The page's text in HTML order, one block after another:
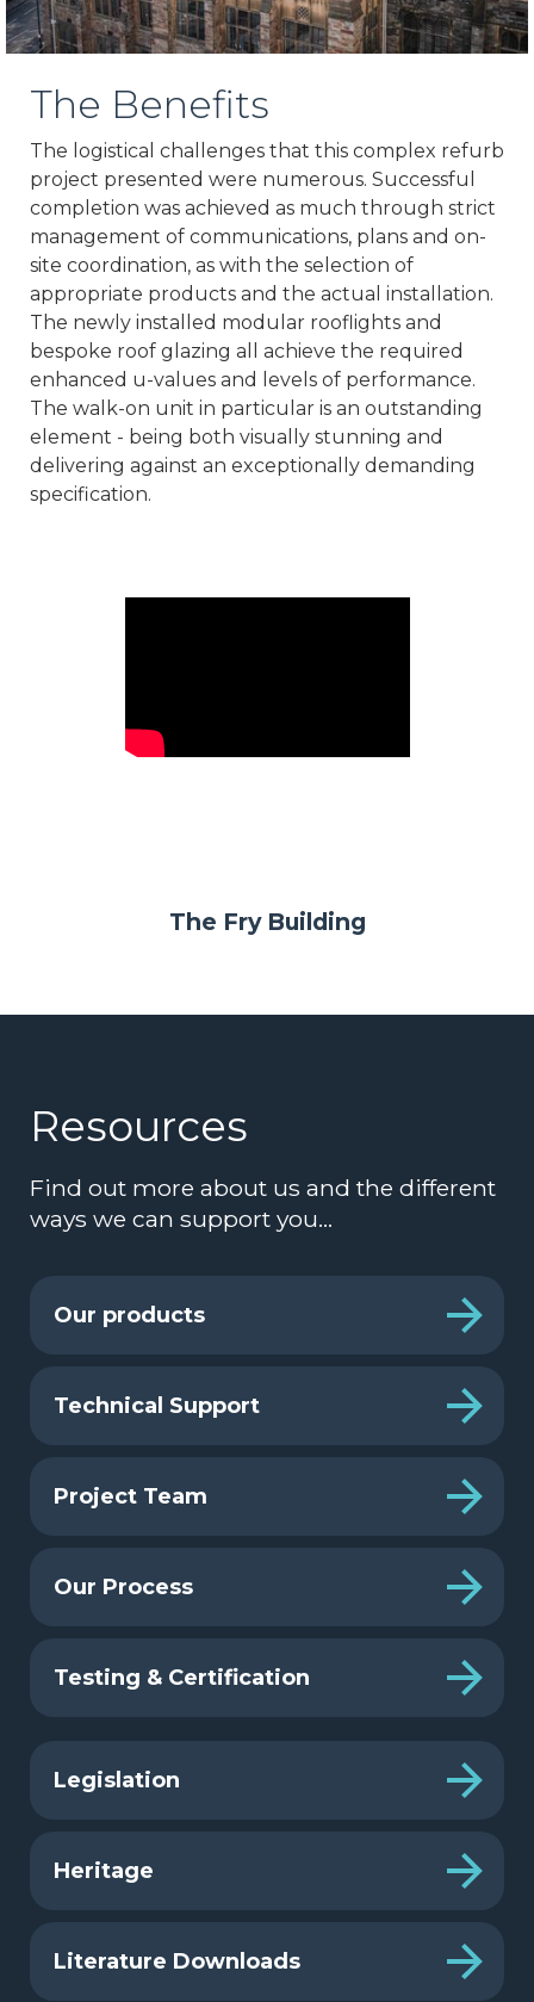
The Benefits
The logistical challenges that this complex refurb
project presented were numerous. Successful
completion was achieved as much through strict
management of communications, plans and on-
site coordination, as with the selection of
appropriate products and the actual installation.
The newly installed modular rooflights and
bespoke roof glazing all achieve the required
enhanced u-values and levels of performance.
The walk-on unit in particular is an outstanding
element - being both visually stunning and
delivering against an exceptionally demanding
specification.
The Fry Building
Resources
Find out more about us and the different
ways we can support you…
Our products
Technical Support
Project Team
Our Process
Testing & Certification
Legislation
Heritage
Literature Downloads